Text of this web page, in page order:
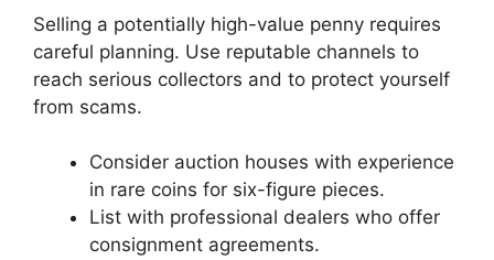
Selling a potentially high-value penny requires
careful planning. Use reputable channels to
reach serious collectors and to protect yourself
from scams.
Consider auction houses with experience
in rare coins for six-figure pieces.
List with professional dealers who offer
consignment agreements.